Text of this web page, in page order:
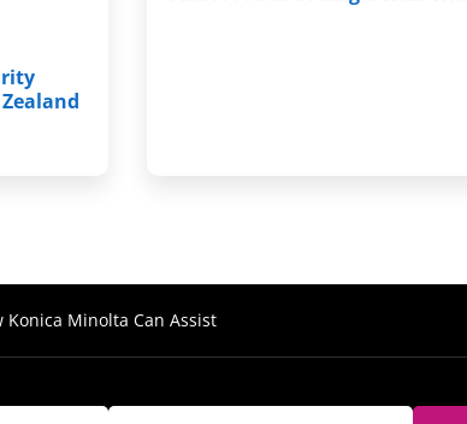
Minolta Can Assist